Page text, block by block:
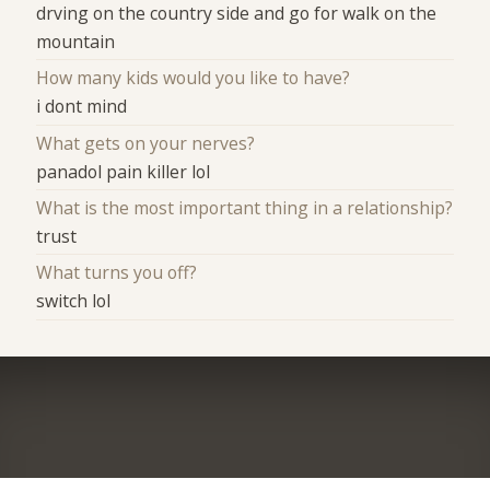
drving on the country side and go for walk on the
mountain
How many kids would you like to have?
i dont mind
What gets on your nerves?
panadol pain killer lol
What is the most important thing in a relationship?
trust
What turns you off?
switch lol